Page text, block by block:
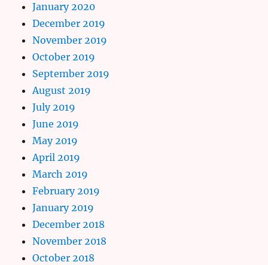
January 2020
December 2019
November 2019
October 2019
September 2019
August 2019
July 2019
June 2019
May 2019
April 2019
March 2019
February 2019
January 2019
December 2018
November 2018
October 2018